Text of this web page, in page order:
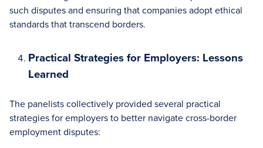
such disputes and ensuring that companies adopt ethical
standards that transcend borders.
Practical Strategies for Employers: Lessons
Learned
The panelists collectively provided several practical
strategies for employers to better navigate cross-border
employment disputes: